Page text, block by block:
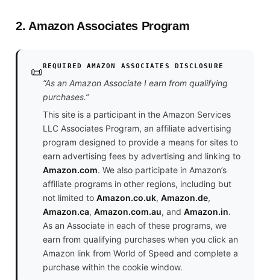
2. Amazon Associates Program
📜REQUIRED AMAZON ASSOCIATES DISCLOSURE
“As an Amazon Associate I earn from qualifying
purchases.”
This site is a participant in the Amazon Services
LLC Associates Program, an affiliate advertising
program designed to provide a means for sites to
earn advertising fees by advertising and linking to
Amazon.com. We also participate in Amazon’s
affiliate programs in other regions, including but
not limited to Amazon.co.uk, Amazon.de,
Amazon.ca, Amazon.com.au, and Amazon.in.
As an Associate in each of these programs, we
earn from qualifying purchases when you click an
Amazon link from World of Speed and complete a
purchase within the cookie window.